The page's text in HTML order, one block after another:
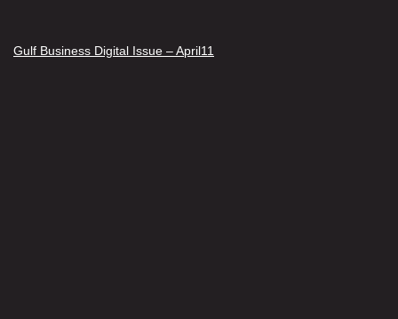
Gulf Business Digital Issue – April11